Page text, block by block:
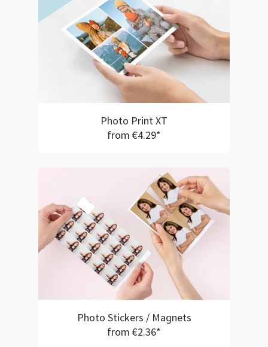
Photo Print XT
from €4.29*
Photo Stickers / Magnets
from €2.36*